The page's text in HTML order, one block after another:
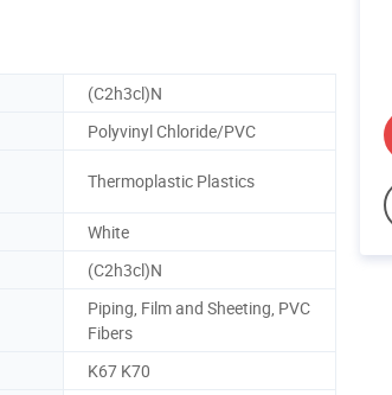
(C2h3cl)N
Polyvinyl Chloride/PVC
Thermoplastic Plastics
White
(C2h3cl)N
Piping, Film and Sheeting, PVC
Fibers
K67 K70